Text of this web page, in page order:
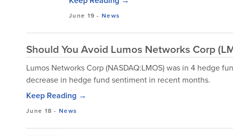
June 19 -News
Should You Avoid Lumos Networks Corp
Lumos Networks Corp (NASDAQ:LMOS) was in 4 hedge
decrease in hedge fund sentiment in recent months.
Keep Reading →
June 18 -News